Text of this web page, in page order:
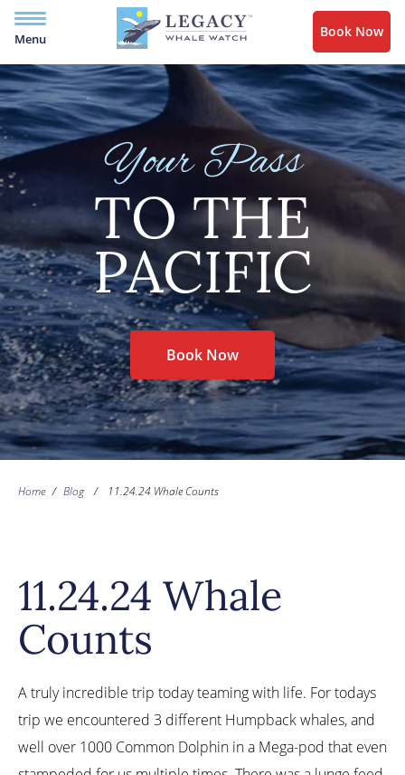
Menu Book Now
Your Pass
TO THE
PACIFIC
Book Now
Home / Blog / 11.24.24 Whale Counts
11.24.24 Whale
Counts
A truly incredible trip today teaming with life. For todays
trip we encountered 3 different Humpback whales, and
well over 1000 Common Dolphin in a Mega-pod that even